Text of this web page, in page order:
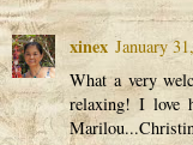
xinex January
What a very
relaxing! I love